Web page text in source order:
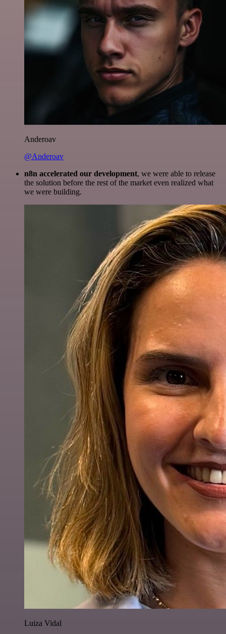
Anderoav
@Anderoav
n8n accelerated our development, we were able to release
the solution before the rest of the market even realized what
we were building.
Luiza Vidal